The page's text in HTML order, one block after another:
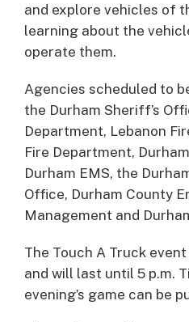
and explore vehicles of
learning about the
operate them.
Agencies scheduled to
the Durham Sheriff’s
Department, Lebanon
Fire Department,
Durham EMS, the
Office, Durham County
Management and
The Touch A Truck
and will last until 5 p.m.
evening’s game can be